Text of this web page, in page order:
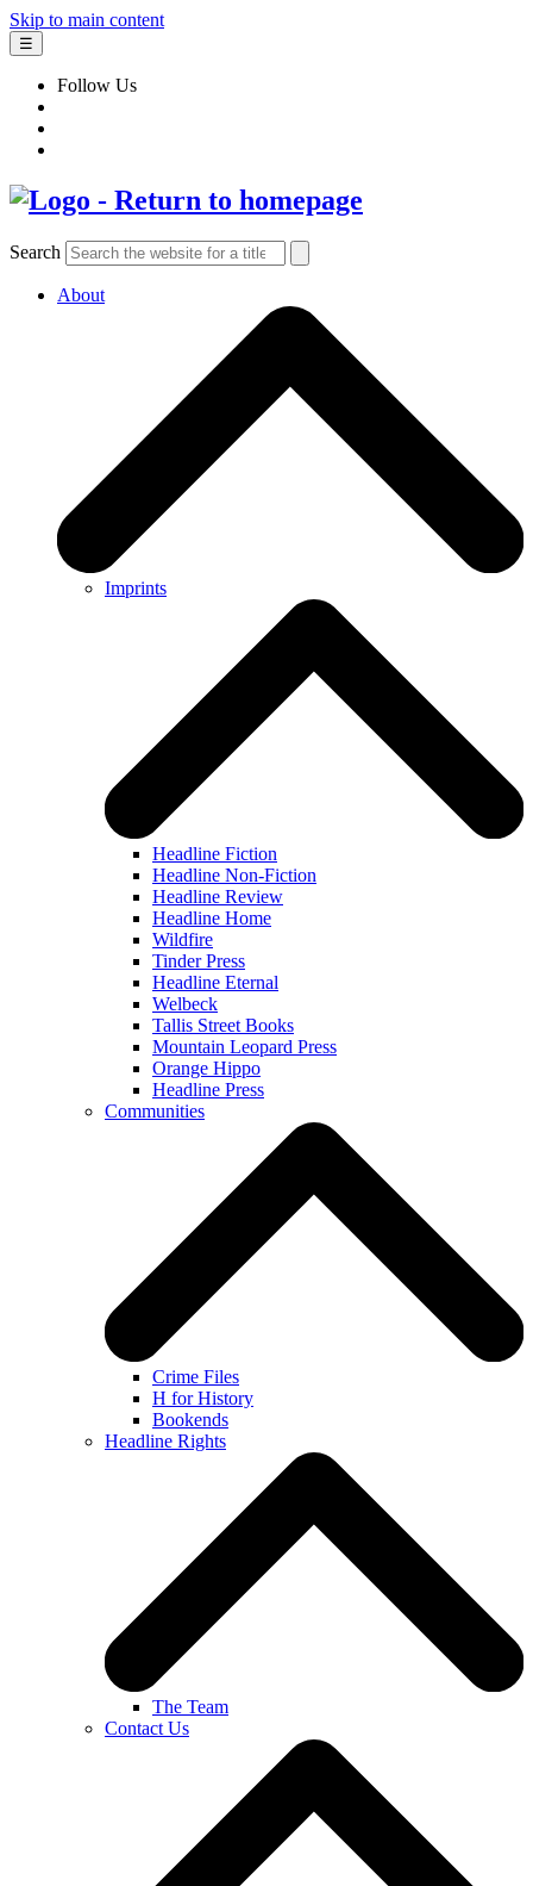
Skip to main content
☰
Follow Us
Search
About
Imprints
Headline Fiction
Headline Non-Fiction
Headline Review
Headline Home
Wildfire
Tinder Press
Headline Eternal
Welbeck
Tallis Street Books
Mountain Leopard Press
Orange Hippo
Headline Press
Communities
Crime Files
H for History
Bookends
Headline Rights
The Team
Contact Us